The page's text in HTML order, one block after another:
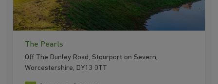
The Pearls
Off The Dunley Road, Stourport on Severn,
Worcestershire, DY13 0TT